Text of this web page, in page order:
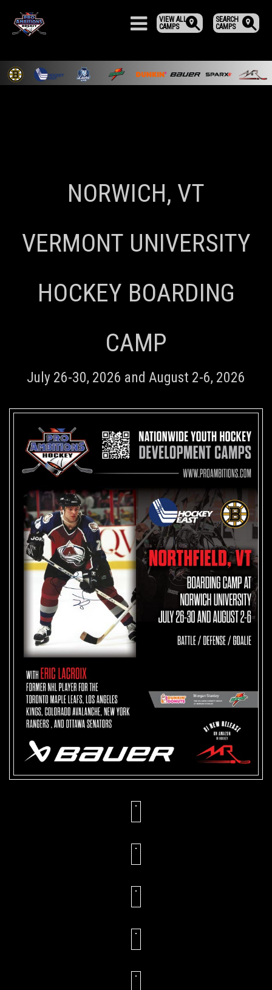
SEARCH
CAMPS
VIEW ALL
CAMPS
NORWICH, VT
VERMONT UNIVERSITY
HOCKEY BOARDING
CAMP
July 26-30, 2026 and August 2-6, 2026